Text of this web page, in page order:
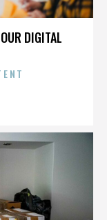
DIGITAL